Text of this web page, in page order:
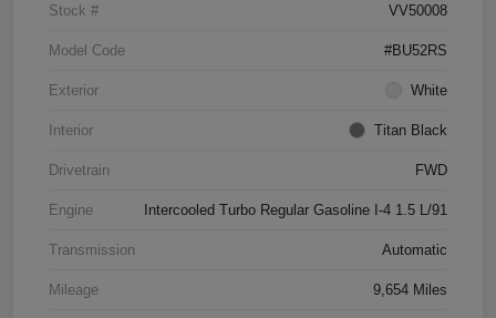
Stock # VV50008
Model Code #BU52RS
Exterior White
Interior Titan Black
Drivetrain FWD
Engine Intercooled Turbo Regular Gasoline I-4 1.5 L/91
Transmission Automatic
Mileage 9,654 Miles